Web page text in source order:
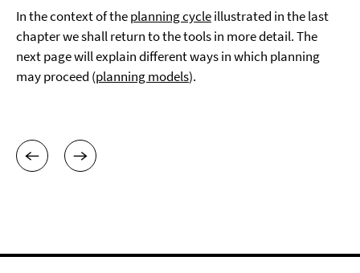
In the context of theplanning cycleillustrated in the last
chapter we shall return to the tools in more detail. The
next page will explain different ways in which planning
may proceed (planning models).